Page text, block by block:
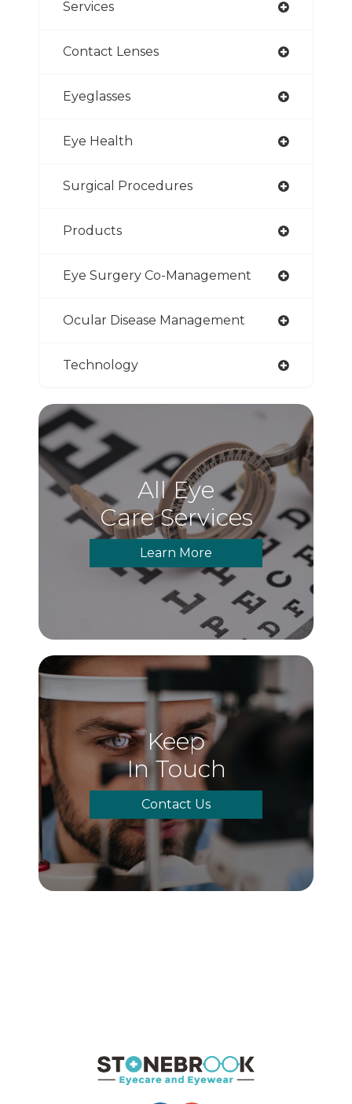
Services
Contact Lenses
Eyeglasses
Eye Health
Surgical Procedures
Products
Eye Surgery Co-Management
Ocular Disease Management
Technology
All Eye
Care Services
Learn More
Keep
In Touch
Contact Us